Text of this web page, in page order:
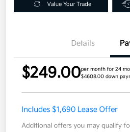
Value Your Trade
Details
$249.00per month for 24
$4608.00 down
Includes $1,690 Lease Offer
Additional offers you may qualify